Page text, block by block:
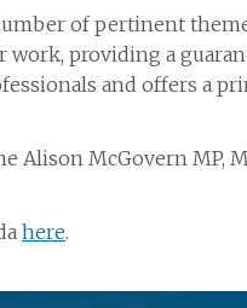
of pertinent
work, providing a
and offers a
Alison McGovern MP,
here.